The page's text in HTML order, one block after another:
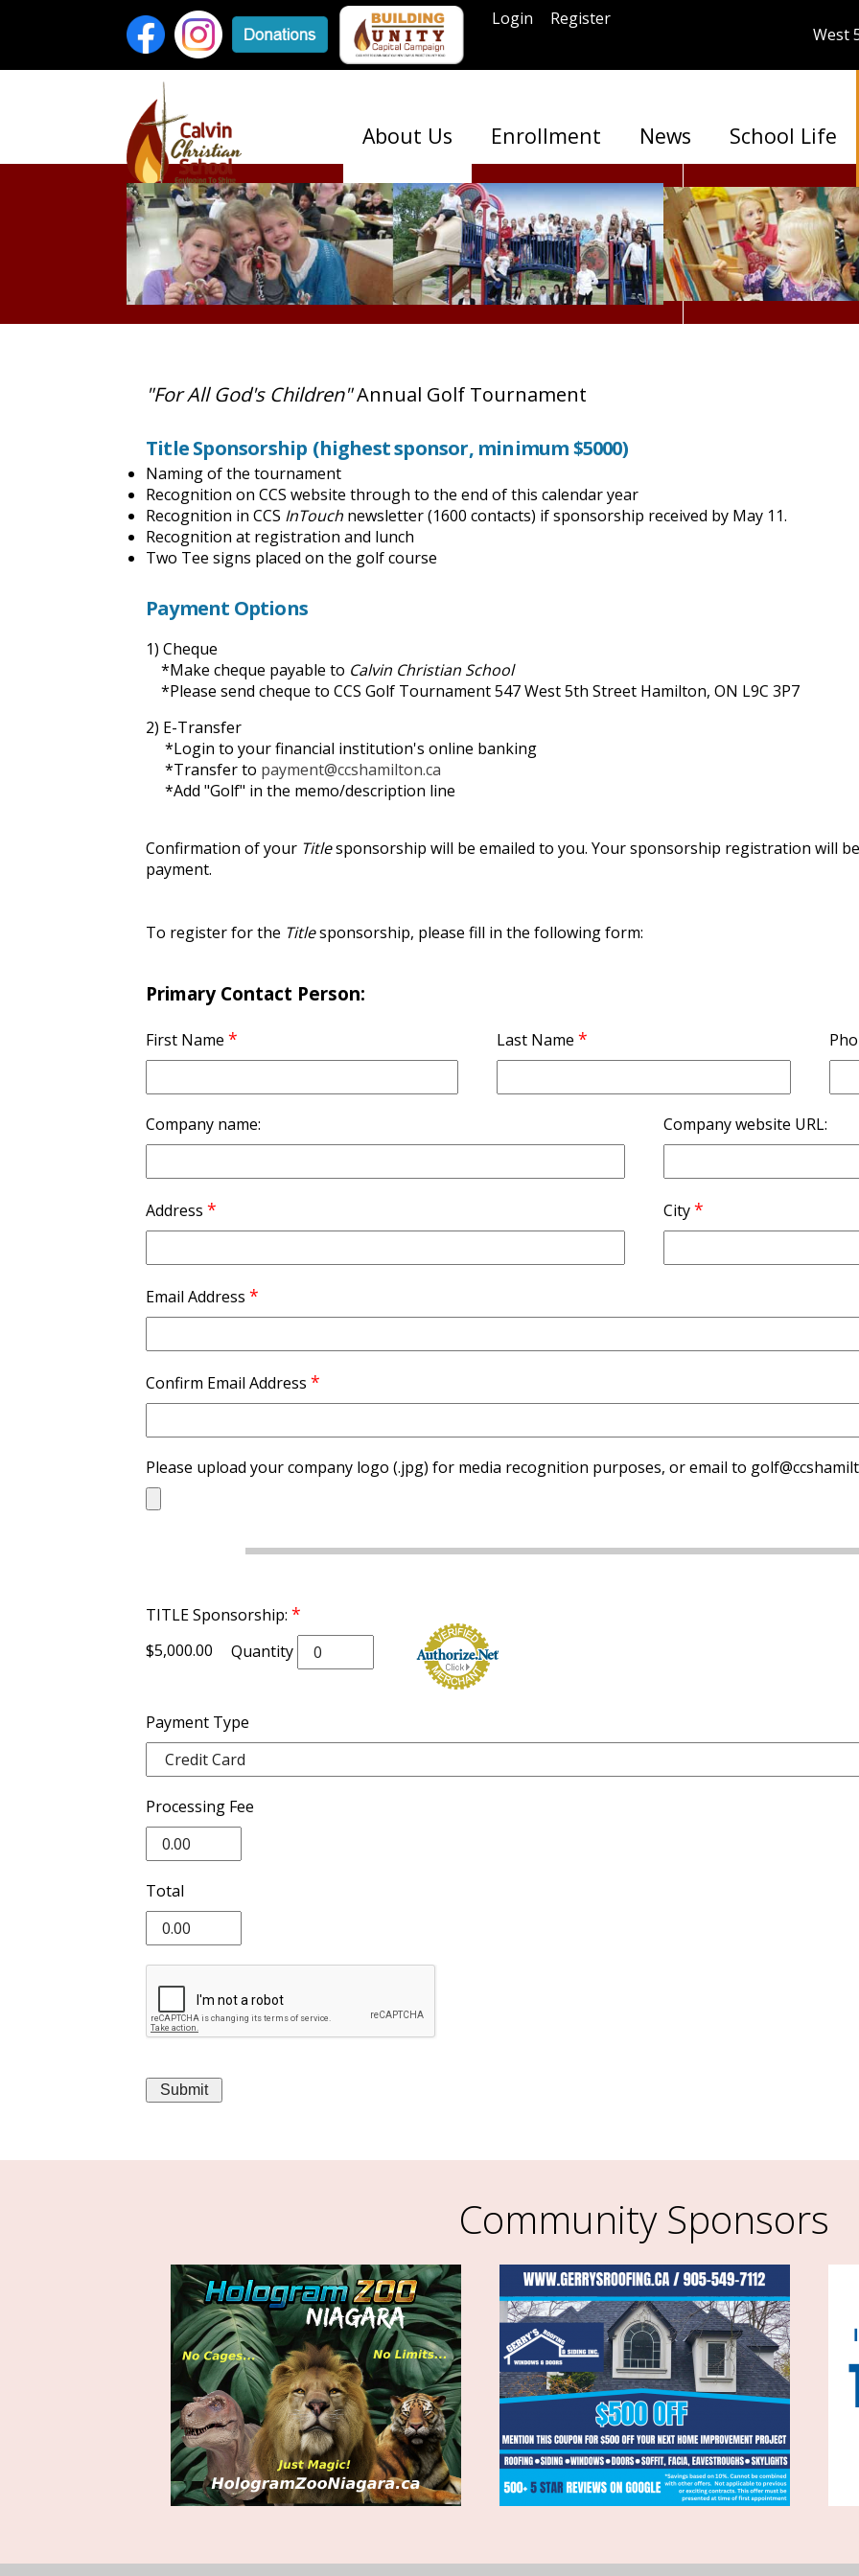
Login Register
West
About Us Enrollment News School Life
"For All God's Children"Annual Golf Tournament
Title Sponsorship (highest sponsor, minimum $5000)
Naming of the tournament
Recognition on CCS website through to the end of this calendar year
Recognition in CCS InTouch newsletter (1600 contacts) if sponsorship received by May 11.
Recognition at registration and lunch
Two Tee signs placed on the golf course
Payment Options
1) Cheque
*Make cheque payable to Calvin Christian School
*Please send cheque to CCS Golf Tournament 547 West 5th Street Hamilton, ON L9C 3P7
2) E-Transfer
*Login to your financial institution's online banking
*Transfer to payment@ccshamilton.ca
*Add "Golf" in the memo/description line
Confirmation of your Titlesponsorship will be emailed to you. Your sponsorship registration will
payment.
To register for the Titlesponsorship, please fill in the following form:
Primary Contact Person:
First Name * Last Name *
Company name: Company website URL:
Address * City*
Email Address *
Confirm Email Address *
Please upload your company logo (.jpg) for media recognition purposes, or email to
TITLE Sponsorship: *
$5,000.00 Quantity
Payment Type
Processing Fee
Total
Community Sponsors